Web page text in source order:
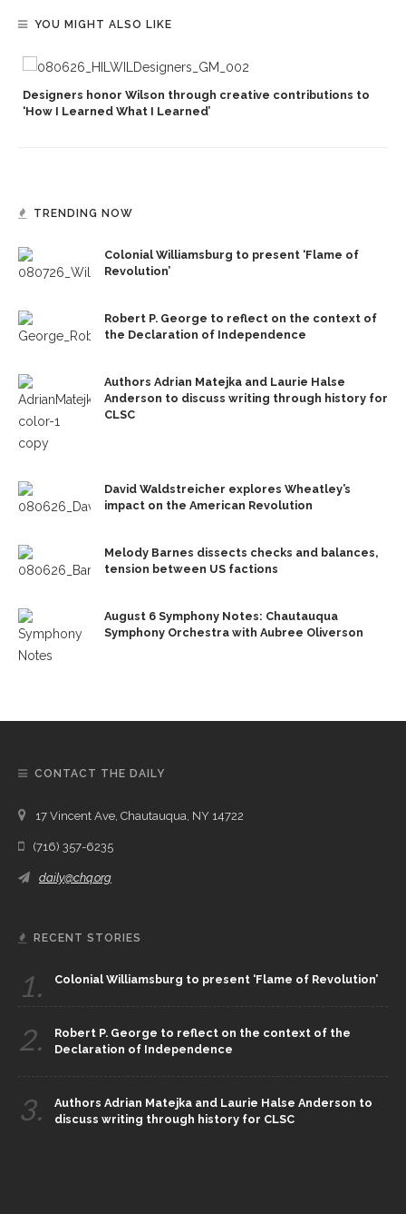
YOU MIGHT ALSO LIKE
Designers honor Wilson through creative contributions to
‘How I Learned What I Learned’
TRENDING NOW
Colonial Williamsburg to present ‘Flame of
Revolution’
Robert P. George to reflect on the context of
the Declaration of Independence
Authors Adrian Matejka and Laurie Halse
Anderson to discuss writing through history for
CLSC
David Waldstreicher explores Wheatley’s
impact on the American Revolution
Melody Barnes dissects checks and balances,
tension between US factions
August 6 Symphony Notes: Chautauqua
Symphony Orchestra with Aubree Oliverson
CONTACT THE DAILY
17 Vincent Ave, Chautauqua, NY 14722
(716) 357-6235
daily@chq.org
RECENT STORIES
1. Colonial Williamsburg to present ‘Flame of Revolution’
2.
Robert P. George to reflect on the context of the
Declaration of Independence
3.
Authors Adrian Matejka and Laurie Halse Anderson to
discuss writing through history for CLSC